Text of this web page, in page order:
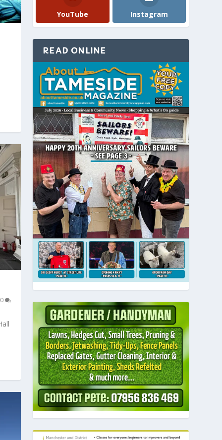
0
YouTube Instagram
READ ONLINE